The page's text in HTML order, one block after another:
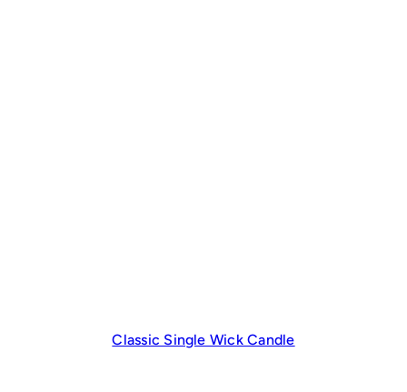
Classic Single Wick Candle